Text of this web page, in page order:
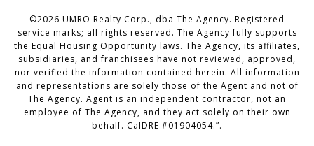
©2026 UMRO Realty Corp., dba The Agency. Registered
service marks; all rights reserved. The Agency fully supports
the Equal Housing Opportunity laws. The Agency, its affiliates,
subsidiaries, and franchisees have not reviewed, approved,
nor verified the information contained herein. All information
and representations are solely those of the Agent and not of
The Agency. Agent is an independent contractor, not an
employee of The Agency, and they act solely on their own
behalf. CalDRE #01904054.”.